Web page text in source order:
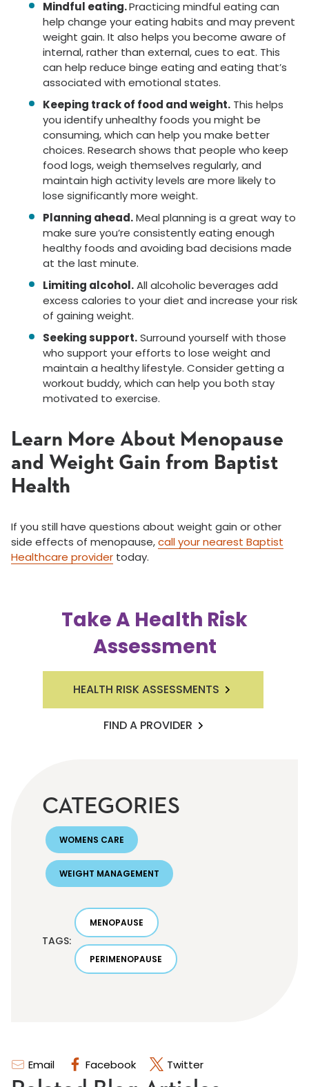
Email Facebook Twitter
Mindful eating.Practicing mindful eating can
help change your eating habits and may prevent
weight gain. It also helps you become aware of
internal, rather than external, cues to eat. This
can help reduce binge eating and eating that’s
associated with emotional states.
Keeping track of food and weight. This helps
you identify unhealthy foods you might be
consuming, which can help you make better
choices. Research shows that people who keep
food logs, weigh themselves regularly, and
maintain high activity levels are more likely to
lose significantly more weight.
Planning ahead.Meal planning is a great way to
make sure you’re consistently eating enough
healthy foods and avoiding bad decisions made
at the last minute.
Limiting alcohol.All alcoholic beverages add
excess calories to your diet and increase your risk
of gaining weight.
Seeking support.Surround yourself with those
who support your efforts to lose weight and
maintain a healthy lifestyle. Consider getting a
workout buddy, which can help you both stay
motivated to exercise.
Learn More About Menopause
and Weight Gain from Baptist
Health
If you still have questions about weight gain or other
side effects of menopause,call your nearest Baptist
Healthcare provider today.
Take A Health Risk
Assessment
HEALTH RISK ASSESSMENTS
FIND A PROVIDER
CATEGORIES
WOMENS CARE
WEIGHT MANAGEMENT
TAGS:
MENOPAUSE
PERIMENOPAUSE